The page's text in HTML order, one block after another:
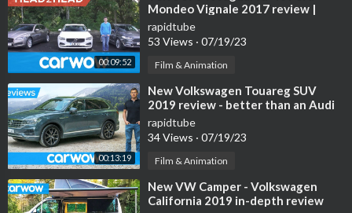
00:09:52
Mondeo Vignale 2017 review |
Head2head
rapidtube
53 Views · 07/19/23
Film & Animation
00:13:19
⁣New Volkswagen Touareg SUV
2019 review - better than an Audi
Q7 and Bentley Bentayga!
rapidtube
34 Views · 07/19/23
Film & Animation
⁣New VW Camper - Volkswagen
California 2019 in-depth review